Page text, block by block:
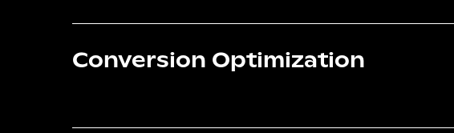
Conversion Optimization